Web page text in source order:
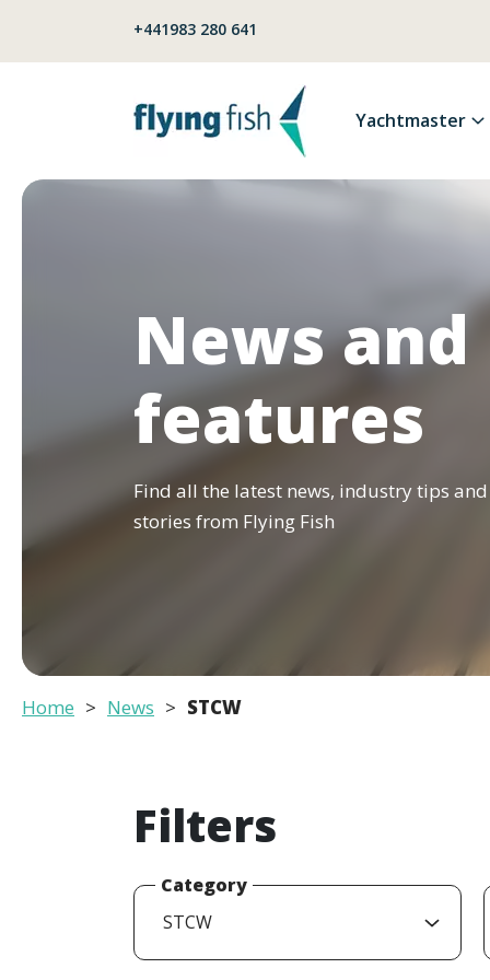
+441983 280 641
Yachtmaster
News and
features
Find all the latest news, industry tips and
stories from Flying Fish
Home News STCW
Filters
Category